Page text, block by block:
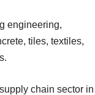
engineering,
tiles, textiles,
chain sector in